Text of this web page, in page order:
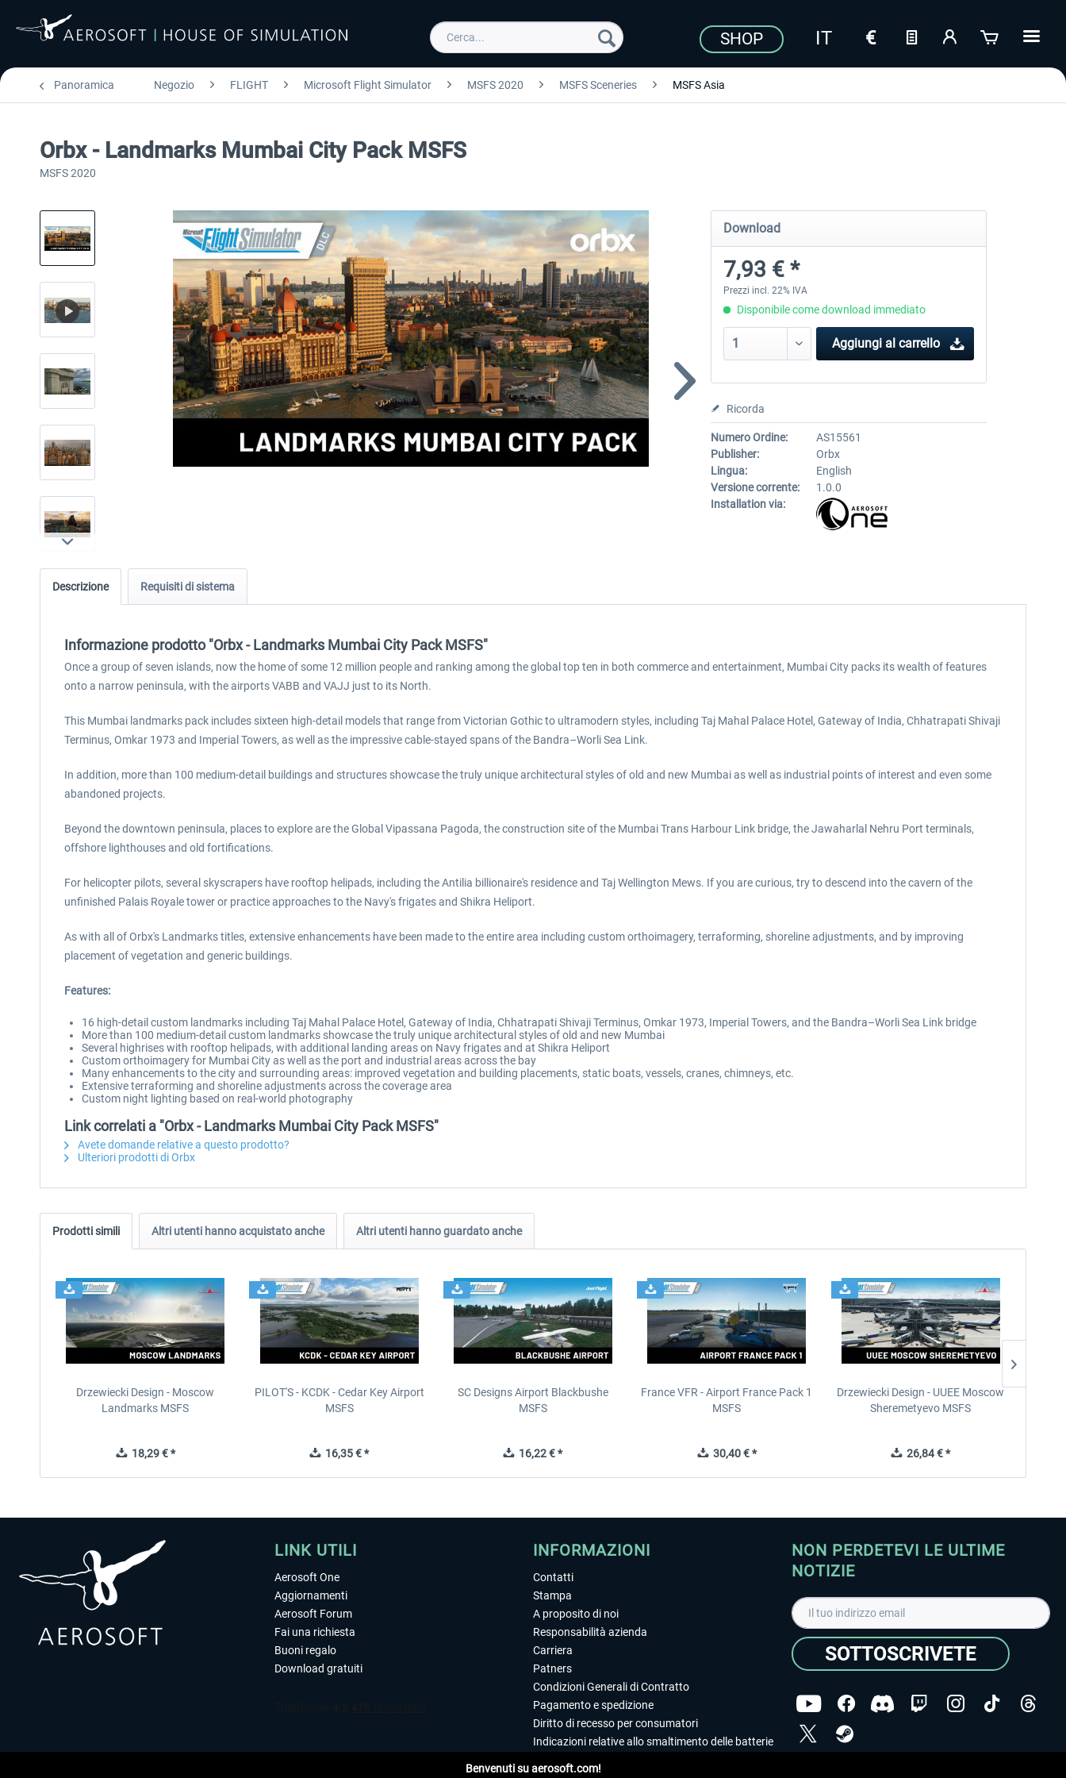
SHOP
Panoramica Negozio FLIGHT Microsoft Flight Simulator MSFS 2020 MSFS Sceneries MSFS Asia
Orbx - Landmarks Mumbai City Pack MSFS
MSFS 2020
Download
7,93 € *
Prezzi incl. 22% IVA
Disponibile come download immediato
Aggiungi al carrello
Ricorda
Numero Ordine:
AS15561
Publisher:
Orbx
Lingua:
English
Versione corrente:
1.0.0
Installation via:
Descrizione Requisiti di sistema
Informazione prodotto "Orbx - Landmarks Mumbai City Pack MSFS"
Once a group of seven islands, now the home of some 12 million people and ranking among the global top ten in both commerce and entertainment, Mumbai City packs its wealth of features
onto a narrow peninsula, with the airports VABB and VAJJ just to its North.
This Mumbai landmarks pack includes sixteen high-detail models that range from Victorian Gothic to ultramodern styles, including Taj Mahal Palace Hotel, Gateway of India, Chhatrapati Shivaji
Terminus, Omkar 1973 and Imperial Towers, as well as the impressive cable-stayed spans of the Bandra–Worli Sea Link.
In addition, more than 100 medium-detail buildings and structures showcase the truly unique architectural styles of old and new Mumbai as well as industrial points of interest and even some
abandoned projects.
Beyond the downtown peninsula, places to explore are the Global Vipassana Pagoda, the construction site of the Mumbai Trans Harbour Link bridge, the Jawaharlal Nehru Port terminals,
offshore lighthouses and old fortifications.
For helicopter pilots, several skyscrapers have rooftop helipads, including the Antilia billionaire's residence and Taj Wellington Mews. If you are curious, try to descend into the cavern of the
unfinished Palais Royale tower or practice approaches to the Navy's frigates and Shikra Heliport.
As with all of Orbx's Landmarks titles, extensive enhancements have been made to the entire area including custom orthoimagery, terraforming, shoreline adjustments, and by improving
placement of vegetation and generic buildings.
Features:
16 high-detail custom landmarks including Taj Mahal Palace Hotel, Gateway of India, Chhatrapati Shivaji Terminus, Omkar 1973, Imperial Towers, and the Bandra–Worli Sea Link bridge
More than 100 medium-detail custom landmarks showcase the truly unique architectural styles of old and new Mumbai
Several highrises with rooftop helipads, with additional landing areas on Navy frigates and at Shikra Heliport
Custom orthoimagery for Mumbai City as well as the port and industrial areas across the bay
Many enhancements to the city and surrounding areas: improved vegetation and building placements, static boats, vessels, cranes, chimneys, etc.
Extensive terraforming and shoreline adjustments across the coverage area
Custom night lighting based on real-world photography
Link correlati a "Orbx - Landmarks Mumbai City Pack MSFS"
Avete domande relative a questo prodotto?
Ulteriori prodotti di Orbx
Prodotti simili Altri utenti hanno acquistato anche Altri utenti hanno guardato anche
Drzewiecki Design - Moscow
Landmarks MSFS
18,29 € *
PILOT'S - KCDK - Cedar Key Airport
MSFS
16,35 € *
SC Designs Airport Blackbushe
MSFS
16,22 € *
France VFR - Airport France Pack 1
MSFS
30,40 € *
Drzewiecki Design - UUEE Moscow
Sheremetyevo MSFS
26,84 € *
LINK UTILI
Aerosoft One
Aggiornamenti
Aerosoft Forum
Fai una richiesta
Buoni regalo
Download gratuiti
INFORMAZIONI
Contatti
Stampa
A proposito di noi
Responsabilità azienda
Carriera
Patners
Condizioni Generali di Contratto
Pagamento e spedizione
Diritto di recesso per consumatori
Indicazioni relative allo smaltimento delle batterie
NON PERDETEVI LE ULTIME
NOTIZIE
SOTTOSCRIVETE
Benvenuti su aerosoft.com!